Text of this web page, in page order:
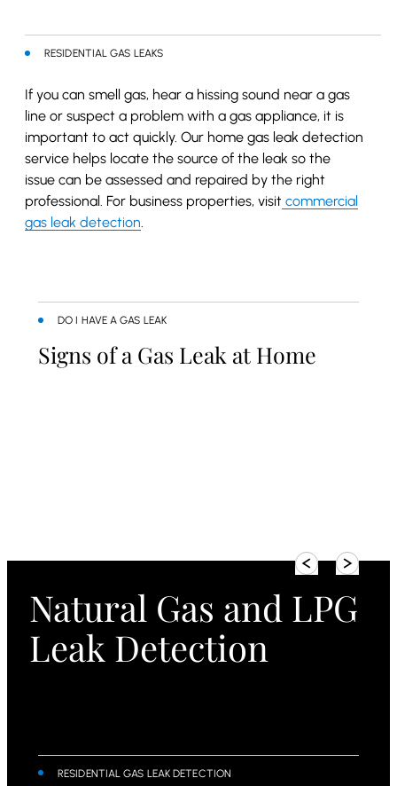
RESIDENTIAL GAS LEAKS
If you can smell gas, hear a hissing sound near a gas
line or suspect a problem with a gas appliance, it is
important to act quickly. Our home gas leak detection
service helps locate the source of the leak so the
issue can be assessed and repaired by the right
professional. For business properties, visit commercial
gas leak detection.
DO I HAVE A GAS LEAK
Signs of a Gas Leak at Home
Natural Gas and LPG
Leak Detection
RESIDENTIAL GAS LEAK DETECTION